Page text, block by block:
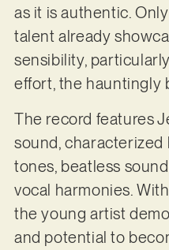
as it is authentic.
talent already
sensibility,
effort, the hauntingly
The record features
sound,
tones, beatless
vocal harmonies.
the young artist
and potential to